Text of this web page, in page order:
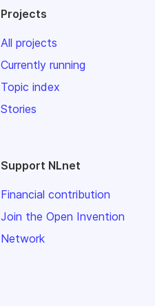
Projects
All projects
Currently running
Topic index
Stories
Support NLnet
Financial contribution
Join the Open Invention
Network